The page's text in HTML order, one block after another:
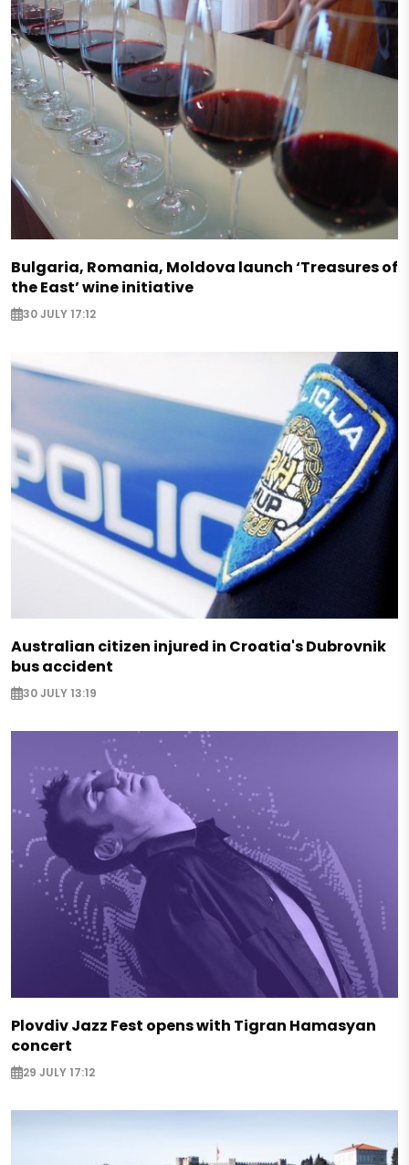
Bulgaria, Romania, Moldova launch ‘Treasures of
the East’ wine initiative
30 JULY 17:12
Australian citizen injured in Croatia's Dubrovnik
bus accident
30 JULY 13:19
Plovdiv Jazz Fest opens with Tigran Hamasyan
concert
29 JULY 17:12